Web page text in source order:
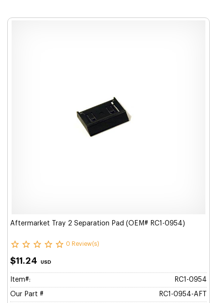
Aftermarket Tray 2 Separation Pad (OEM# RC1-0954)
0 Review(s)
$11.24 USD
Item#: RC1-0954
Our Part # RC1-0954-AFT